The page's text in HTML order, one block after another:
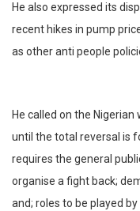
He also expressed its
recent hikes in pump
as other anti people
He called on the
until the total reversal is
requires the general
organise a fight back;
and; roles to be played